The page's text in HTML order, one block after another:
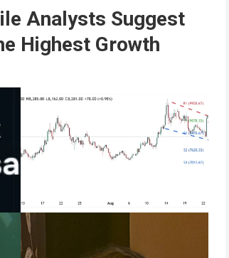
Analysts Suggest
Highest Growth